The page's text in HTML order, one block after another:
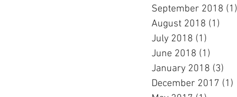
September 2018 (1)
August 2018 (1)
July 2018 (1)
June 2018 (1)
January 2018 (3)
December 2017 (1)